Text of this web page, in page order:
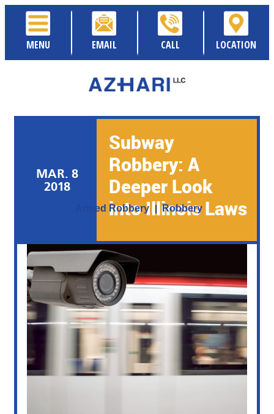
MENU EMAIL CALL LOCATION
MAR. 8
2018
Subway
Robbery: A
Deeper Look
into Illinois Laws
Posted By:
Sami Azhari
Armed Robbery Robbery